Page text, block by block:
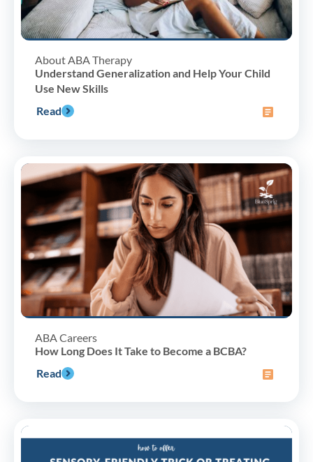
About ABA Therapy
Understand Generalization and Help Your Child
Use New Skills
Read
ABA Careers
How Long Does It Take to Become a BCBA?
Read